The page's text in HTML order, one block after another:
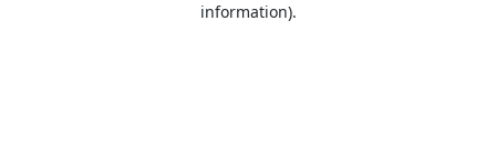
information).